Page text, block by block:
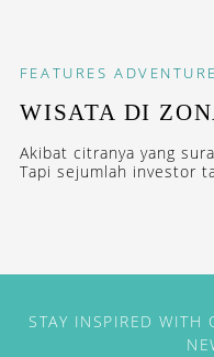
FEATURES
WISATA DI
Akibat citranya yang
Tapi sejumlah investor
STAY INSPIRED WITH